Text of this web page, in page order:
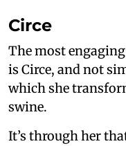
Circe
The most
is Circe, and not
which she
swine.
It’s through her